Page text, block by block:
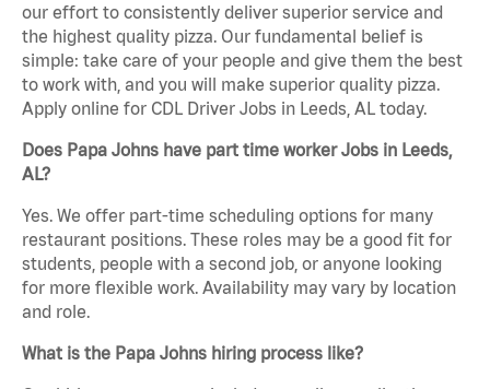
our effort to consistently deliver superior service and
the highest quality pizza. Our fundamental belief is
simple: take care of your people and give them the best
to work with, and you will make superior quality pizza.
Apply online for CDL Driver Jobs in Leeds, AL today.
Does Papa Johns have part time worker Jobs in Leeds,
AL?
Yes. We offer part-time scheduling options for many
restaurant positions. These roles may be a good fit for
students, people with a second job, or anyone looking
for more flexible work. Availability may vary by location
and role.
What is the Papa Johns hiring process like?